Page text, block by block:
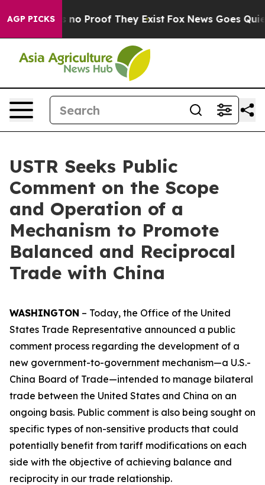
AGP PICKS
but Offers no Proof They Exist Fox News Goes Quiet
USTR Seeks Public
Comment on the Scope
and Operation of a
Mechanism to Promote
Balanced and Reciprocal
Trade with China
WASHINGTON – Today, the Office of the United
States Trade Representative announced a public
comment process regarding the development of a
new government-to-government mechanism—a U.S.-
China Board of Trade—intended to manage bilateral
trade between the United States and China on an
ongoing basis. Public comment is also being sought on
specific types of non-sensitive products that could
potentially benefit from tariff modifications on each
side with the objective of achieving balance and
reciprocity in our trade relationship.